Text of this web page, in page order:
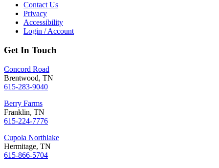
Contact Us
Privacy
Accessibility
Login / Account
Get In Touch
Concord Road
Brentwood, TN
615-283-9040
Berry Farms
Franklin, TN
615-224-7776
Cupola Northlake
Hermitage, TN
615-866-5704